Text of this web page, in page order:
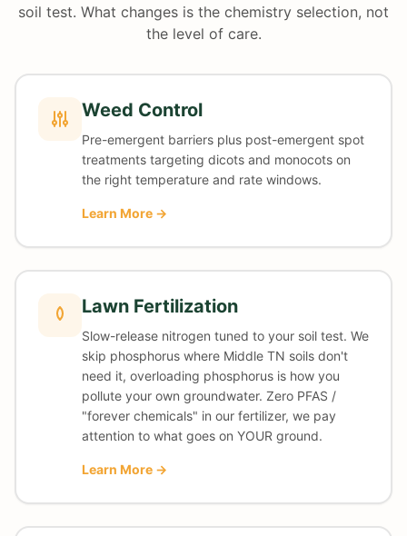
soil test. What changes is the chemistry selection, not
the level of care.
Weed Control
Pre-emergent barriers plus post-emergent spot
treatments targeting dicots and monocots on
the right temperature and rate windows.
Learn More →
Lawn Fertilization
Slow-release nitrogen tuned to your soil test. We
skip phosphorus where Middle TN soils don't
need it, overloading phosphorus is how you
pollute your own groundwater. Zero PFAS /
"forever chemicals" in our fertilizer, we pay
attention to what goes on YOUR ground.
Learn More →